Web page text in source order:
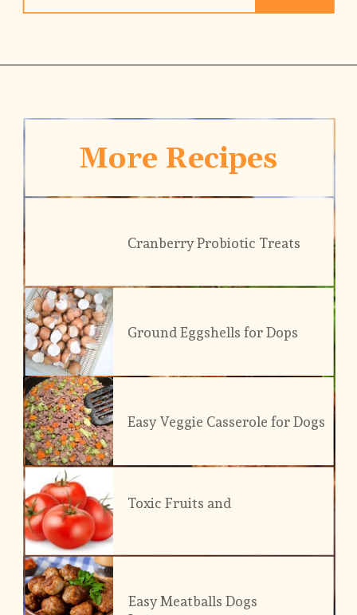
More Recipes
Cranberry Probiotic Treats
Ground Eggshells for Dops
Easy Veggie Casserole for Dogs
Toxic Fruits and
Easy Meatballs Dogs